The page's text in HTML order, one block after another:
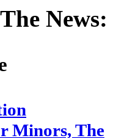
News:
Minors, The